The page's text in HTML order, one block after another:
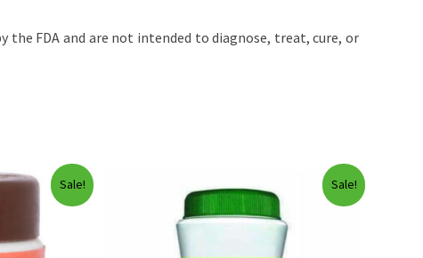
FDA and are not intended to diagnose, treat, cure, or
Sale! Sale!